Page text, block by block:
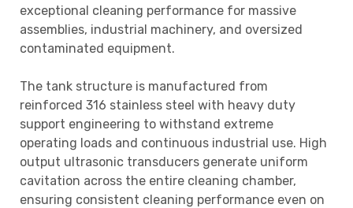
exceptional cleaning performance for massive
assemblies, industrial machinery, and oversized
contaminated equipment.
The tank structure is manufactured from
reinforced 316 stainless steel with heavy duty
support engineering to withstand extreme
operating loads and continuous industrial use. High
output ultrasonic transducers generate uniform
cavitation across the entire cleaning chamber,
ensuring consistent cleaning performance even on